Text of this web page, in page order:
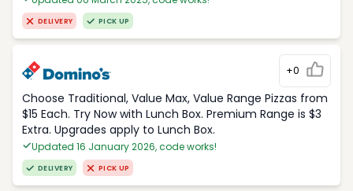
DELIVERY PICK UP
+0
Choose Traditional, Value Max, Value Range Pizzas from
$15 Each. Try Now with Lunch Box. Premium Range is $3
Extra. Upgrades apply to Lunch Box.
Updated 16 January 2026, code works!
DELIVERY PICK UP